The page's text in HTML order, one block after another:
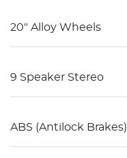
20" Alloy Wheels
9 Speaker Stereo
ABS (Antilock Brakes)